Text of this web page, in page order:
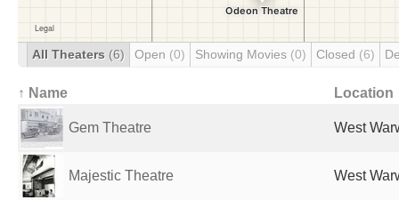
All Theaters (6) Open (0) Showing Movies (0) Closed (6)
↑ Name Location
Gem Theatre West
Majestic Theatre West